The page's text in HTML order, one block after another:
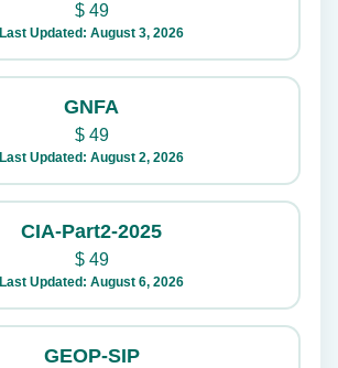
$49
Last Updated: August 3, 2026
GNFA
$49
Last Updated: August 2, 2026
CIA-Part2-2025
$49
Last Updated: August 6, 2026
GEOP-SIP